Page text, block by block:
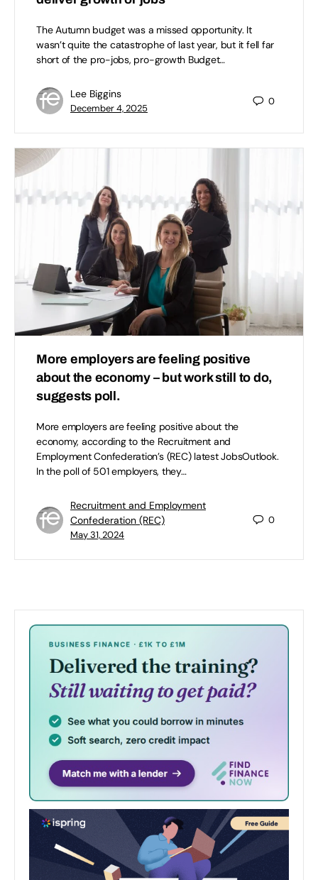
The Autumn budget was a missed opportunity. It
wasn’t quite the catastrophe of last year, but it fell far
short of the pro-jobs, pro-growth Budget…
Lee Biggins
December 4, 2025
0
More employers are feeling positive
about the economy – but work still to do,
suggests poll.
More employers are feeling positive about the
economy, according to the Recruitment and
Employment Confederation’s (REC) latest JobsOutlook.
In the poll of 501 employers, they…
Recruitment and Employment
Confederation (REC)
May 31, 2024
0